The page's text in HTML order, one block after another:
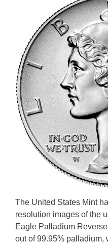
The United States Mint
resolution images of the
Eagle Palladium
out of 99.95% palladium,